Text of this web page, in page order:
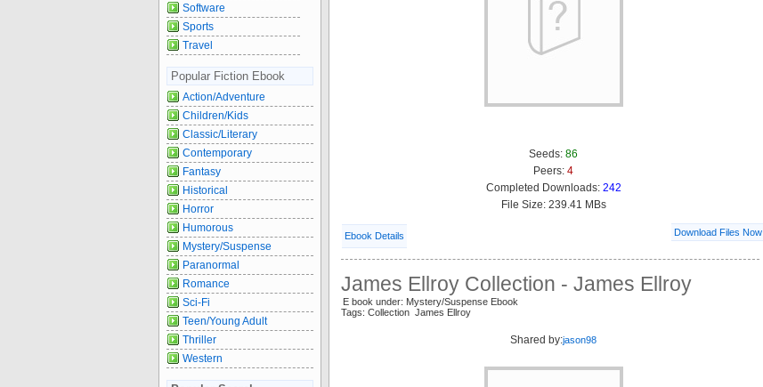
Seeds: 86
Peers: 4
Completed Downloads: 242
File Size: 239.41 MBs
Ebook Details Download Files Now
James Ellroy Collection - James Ellroy
E book under: Mystery/Suspense Ebook
Tags: Collection James Ellroy
Shared by:jason98
Software
Sports
Travel
Popular Fiction Ebook
Action/Adventure
Children/Kids
Classic/Literary
Contemporary
Fantasy
Historical
Horror
Humorous
Mystery/Suspense
Paranormal
Romance
Sci-Fi
Teen/Young Adult
Thriller
Western